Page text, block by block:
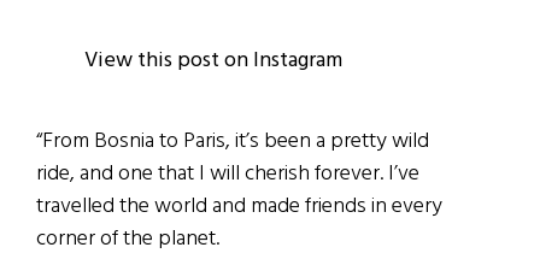
View this post on Instagram
“From Bosnia to Paris, it’s been a pretty wild
ride, and one that I will cherish forever. I’ve
travelled the world and made friends in every
corner of the planet.